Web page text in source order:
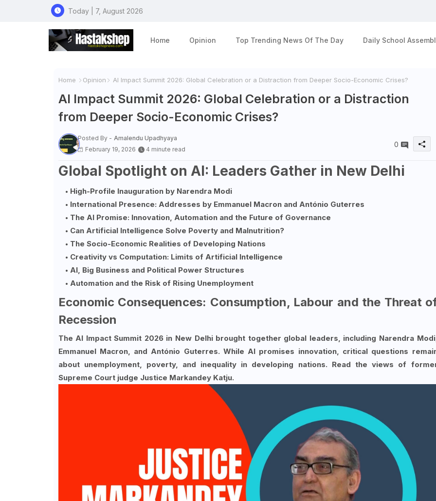
Today | 7, August 2026
Home Opinion Top Trending News Of The Day Daily School
Home Opinion AI Impact Summit 2026: Global Celebration or a Distraction from Deeper Socio-Economic Crises?
AI Impact Summit 2026: Global Celebration or a Distraction
from Deeper Socio-Economic Crises?
Posted By - Amalendu Upadhyaya
February 19, 2026
4 minute read
0
Global Spotlight on AI: Leaders Gather in New Delhi
High-Profile Inauguration by Narendra Modi
International Presence: Addresses by Emmanuel Macron and António Guterres
The AI Promise: Innovation, Automation and the Future of Governance
Can Artificial Intelligence Solve Poverty and Malnutrition?
The Socio-Economic Realities of Developing Nations
Creativity vs Computation: Limits of Artificial Intelligence
AI, Big Business and Political Power Structures
Automation and the Risk of Rising Unemployment
Economic Consequences: Consumption, Labour and the Threat
Recession
The AI Impact Summit 2026 in New Delhi brought together global leaders, including Narendra
Emmanuel Macron, and António Guterres. While AI promises innovation, critical questions
about unemployment, poverty, and inequality in developing nations. Read the views of
Supreme Court judge Justice Markandey Katju.